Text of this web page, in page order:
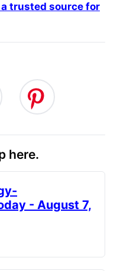
trusted source for
here.
- August 7,